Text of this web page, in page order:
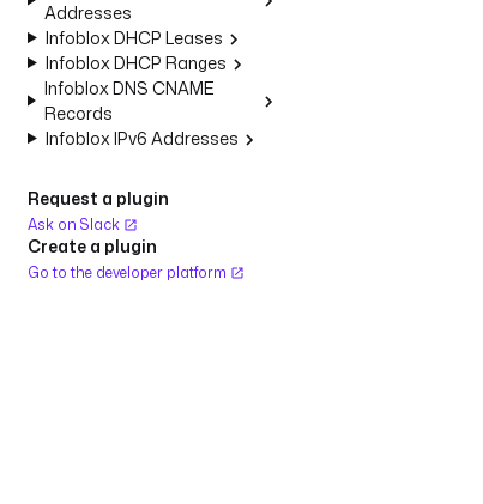
Addresses
Infoblox DHCP Leases
Infoblox DHCP Ranges
Infoblox DNS CNAME
Records
Infoblox IPv6 Addresses
Request a plugin
Ask on Slack
Create a plugin
Go to the developer platform